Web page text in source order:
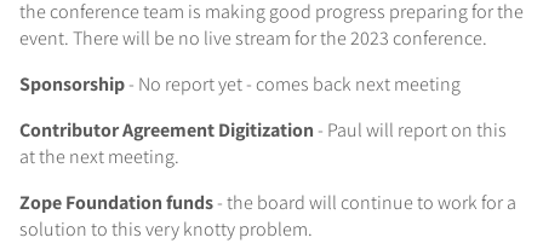
the conference team is making good progress preparing for the
event. There will be no live stream for the 2023 conference.
Sponsorship- No report yet - comes back next meeting
Contributor Agreement Digitization - Paul will report on this
at the next meeting.
Zope Foundation funds- the board will continue to work for a
solution to this very knotty problem.